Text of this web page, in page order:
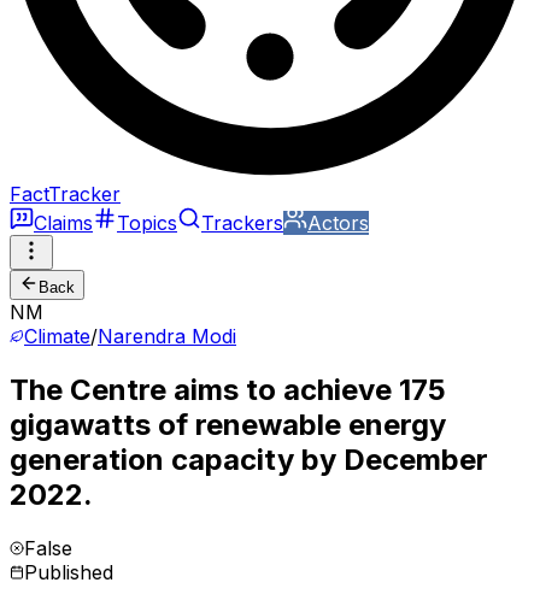
FactTracker
Claims
Topics Trackers Actors
Back
NM
Climate/Narendra Modi
The Centre aims to achieve 175
gigawatts of renewable energy
generation capacity by December
2022.
False
Published